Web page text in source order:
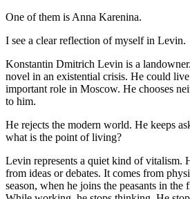
One of them is Anna Karenina.
I see a clear reflection of myself in Levin.
Konstantin Dmitrich Levin is a
novel in an existential crisis. He could
important role in Moscow. He chooses
to him.
He rejects the modern world. He keeps
what is the point of living?
Levin represents a quiet kind of vitalism.
from ideas or debates. It comes from
season, when he joins the peasants in the